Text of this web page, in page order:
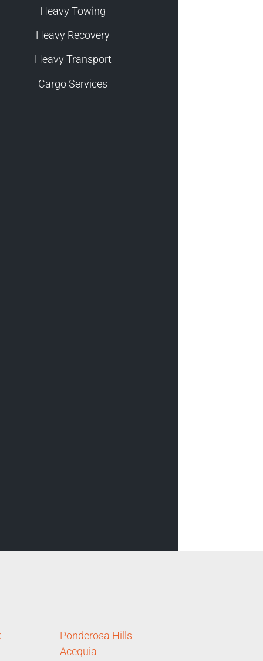
Heavy Towing
Heavy Recovery
Heavy Transport
Cargo Services
Ponderosa Hills
Acequia